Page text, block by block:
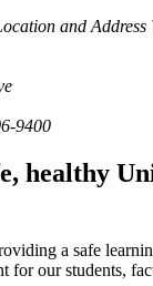
9400
healthy
a safe
for our students,